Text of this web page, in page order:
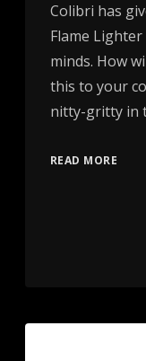
Colibri has
Flame
minds. How
this to your
nitty-gritty in
READ MORE